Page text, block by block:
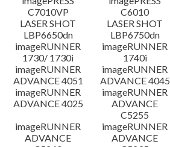
C7010VP
C6010
LASER SHOT
LBP6650dn
LASER SHOT
LBP6750dn
imageRUNNER
1730/ 1730i
imageRUNNER
1740i
imageRUNNER
ADVANCE 4051
imageRUNNER
ADVANCE 4045
imageRUNNER
ADVANCE 4025
imageRUNNER
ADVANCE
C5255
imageRUNNER
ADVANCE
imageRUNNER
ADVANCE